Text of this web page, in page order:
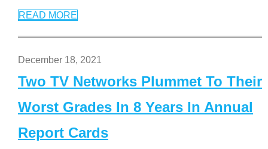
READ MORE
December 18, 2021
Two TV Networks Plummet To Their
Worst Grades In 8 Years In Annual
Report Cards